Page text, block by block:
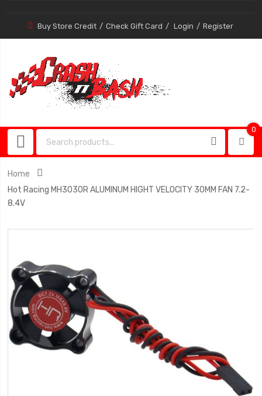
Buy Store Credit Check Gift Card Login Register
0
Home
Hot Racing MH3030R ALUMINUM HIGHT VELOCITY 30MM FAN 7.2-
8.4V